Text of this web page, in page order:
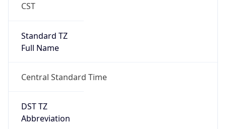
CST
Standard TZ
Full Name
Central Standard Time
DST TZ
Abbreviation